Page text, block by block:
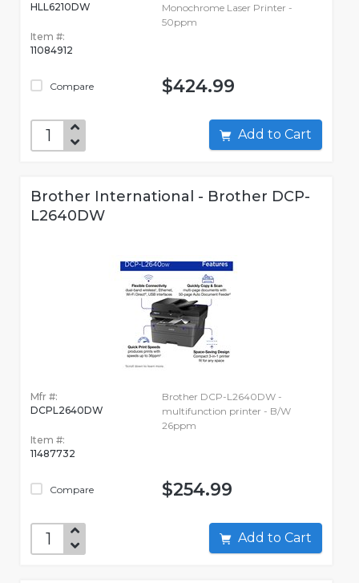
HLL6210DW
Item #:
11084912
Compare
Monochrome Laser Printer -
50ppm
$424.99
Add to Cart
Brother International - Brother DCP-
L2640DW
Mfr #:
DCPL2640DW
Item #:
11487732
Compare
Brother DCP-L2640DW -
multifunction printer - B/W
26ppm
$254.99
Add to Cart